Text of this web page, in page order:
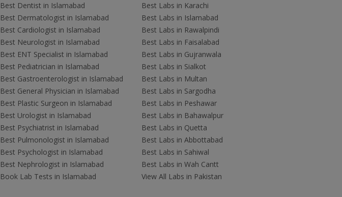
Best Dentist in Islamabad
Best Dermatologist in Islamabad
Best Cardiologist in Islamabad
Best Neurologist in Islamabad
Best ENT Specialist in Islamabad
Best Pediatrician in Islamabad
Best Gastroenterologist in Islamabad
Best General Physician in Islamabad
Best Plastic Surgeon in Islamabad
Best Urologist in Islamabad
Best Psychiatrist in Islamabad
Best Pulmonologist in Islamabad
Best Psychologist in Islamabad
Best Nephrologist in Islamabad
Book Lab Tests in Islamabad
Best Labs in Karachi
Best Labs in Islamabad
Best Labs in Rawalpindi
Best Labs in Faisalabad
Best Labs in Gujranwala
Best Labs in Sialkot
Best Labs in Multan
Best Labs in Sargodha
Best Labs in Peshawar
Best Labs in Bahawalpur
Best Labs in Quetta
Best Labs in Abbottabad
Best Labs in Sahiwal
Best Labs in Wah Cantt
View All Labs in Pakistan